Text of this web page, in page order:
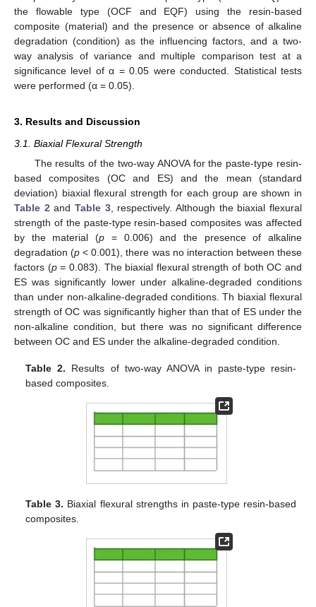
the flowable type (OCF and EQF) using the resin-based
composite (material) and the presence or absence of alkaline
degradation (condition) as the influencing factors, and a two-
way analysis of variance and multiple comparison test at a
significance level of α = 0.05 were conducted. Statistical tests
were performed (α = 0.05).
3. Results and Discussion
3.1. Biaxial Flexural Strength
The results of the two-way ANOVA for the paste-type resin-
based composites (OC and ES) and the mean (standard
deviation) biaxial flexural strength for each group are shown in
Table 2 andTable 3, respectively. Although the biaxial flexural
strength of the paste-type resin-based composites was affected
by the material (p = 0.006) and the presence of alkaline
degradation (p < 0.001), there was no interaction between these
factors (p= 0.083). The biaxial flexural strength of both OC and
ES was significantly lower under alkaline-degraded conditions
than under non-alkaline-degraded conditions. Th biaxial flexural
strength of OC was significantly higher than that of ES under the
non-alkaline condition, but there was no significant difference
between OC and ES under the alkaline-degraded condition.
Table 2. Results of two-way ANOVA in paste-type resin-
based composites.
Table 3. Biaxial flexural strengths in paste-type resin-based
composites.